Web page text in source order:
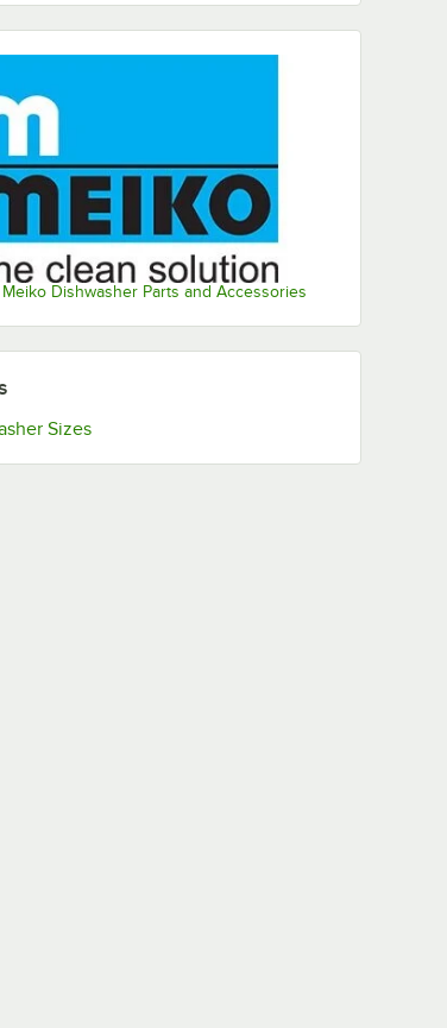
Dishwasher Parts and Accessories
SizesOpens in new tab